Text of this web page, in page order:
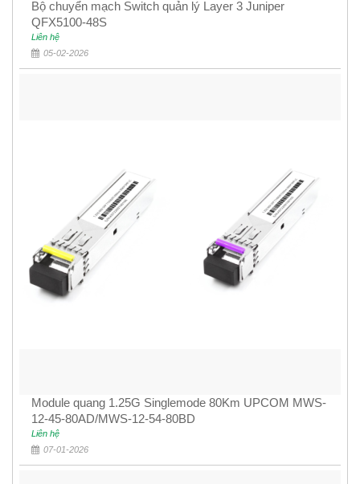
Bộ chuyển mạch Switch quản lý Layer 3 Juniper
QFX5100-48S
Liên hệ
05-02-2026
Module quang 1.25G Singlemode 80Km UPCOM MWS-
12-45-80AD/MWS-12-54-80BD
Liên hệ
07-01-2026